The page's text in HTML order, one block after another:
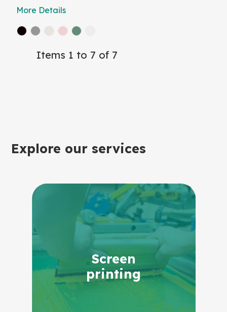
More Details
Items 1 to 7 of 7
Explore our services
Screen
printing